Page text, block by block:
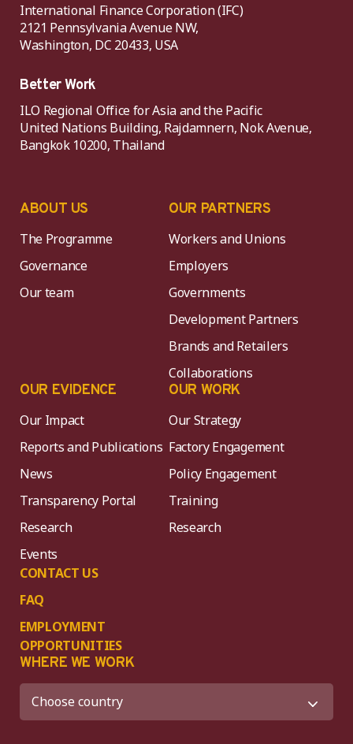
International Finance Corporation (IFC)
2121 Pennsylvania Avenue NW,
Washington, DC 20433, USA
Better Work
ILO Regional Office for Asia and the Pacific
United Nations Building, Rajdamnern, Nok Avenue,
Bangkok 10200, Thailand
ABOUT US
The Programme
Governance
Our team
OUR PARTNERS
Workers and Unions
Employers
Governments
Development Partners
Brands and Retailers
Collaborations
OUR EVIDENCE
Our Impact
Reports and Publications
News
Transparency Portal
Research
Events
CONTACT US
FAQ
EMPLOYMENT
OPPORTUNITIES
OUR WORK
Our Strategy
Factory Engagement
Policy Engagement
Training
Research
WHERE WE WORK